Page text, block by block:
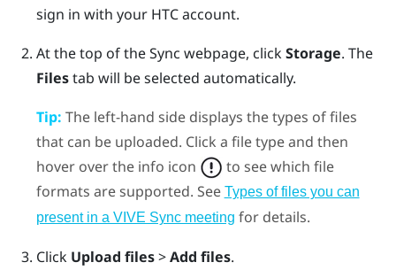
sign in with your HTC account.
At the top of the Sync webpage, clickStorage. The
Filestab will be selected automatically.
Tip: The left-hand side displays the types of files
that can be uploaded. Click a file type and then
hover over the info icon
to see which file
formats are supported. See Types of files you can
present in a VIVE Sync meeting for details.
Click Upload files>Add files.